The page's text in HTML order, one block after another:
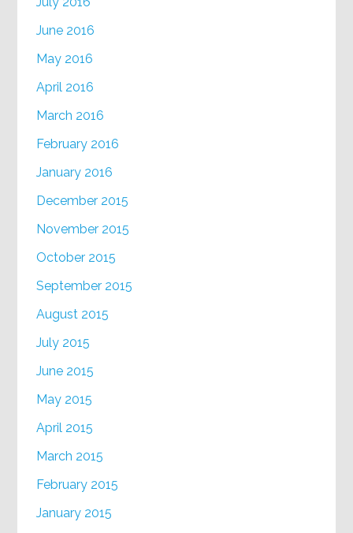
June 2016
May 2016
April 2016
March 2016
February 2016
January 2016
December 2015
November 2015
October 2015
September 2015
August 2015
July 2015
June 2015
May 2015
April 2015
March 2015
February 2015
January 2015